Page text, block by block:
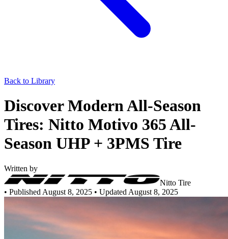
Back to Library
Discover Modern All-Season
Tires: Nitto Motivo 365 All-
Season UHP + 3PMS Tire
Written by
Nitto Tire
• Published August 8, 2025 • Updated August 8, 2025